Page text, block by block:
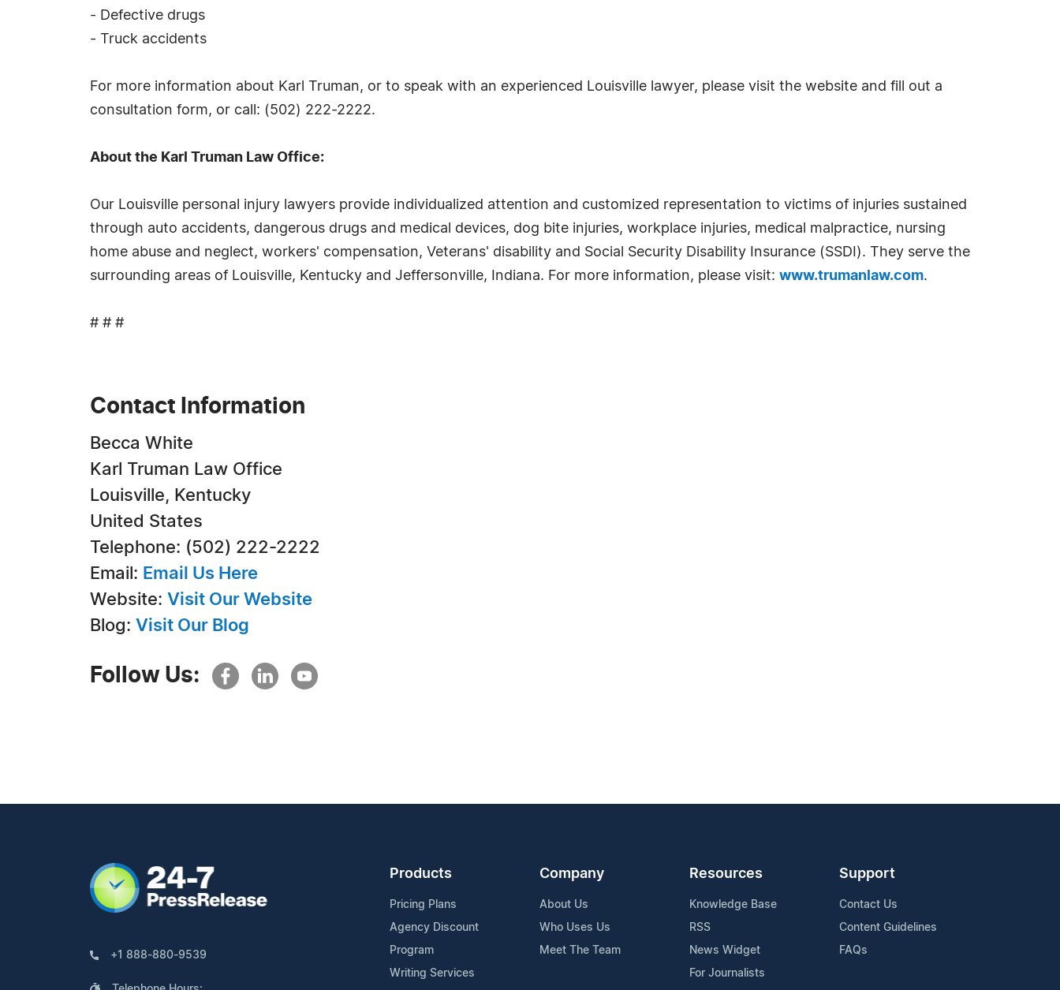
- Defective drugs
- Truck accidents
For more information about Karl Truman, or to speak with an experienced Louisville lawyer, please visit the website and fill out a
consultation form, or call: (502) 222-2222.
About the Karl Truman Law Office:
Our Louisville personal injury lawyers provide individualized attention and customized representation to victims of injuries sustained
through auto accidents, dangerous drugs and medical devices, dog bite injuries, workplace injuries, medical malpractice, nursing
home abuse and neglect, workers' compensation, Veterans' disability and Social Security Disability Insurance (SSDI). They serve the
surrounding areas of Louisville, Kentucky and Jeffersonville, Indiana. For more information, please visit: www.trumanlaw.com.
# # #
Contact Information
Becca White
Karl Truman Law Office
Louisville, Kentucky
United States
Telephone: (502) 222-2222
Email: Email Us Here
Website: Visit Our Website
Blog: Visit Our Blog
Follow Us:
+1 888-880-9539
Products
Pricing Plans
Agency Discount
Program
Writing Services
Company
About Us
Who Uses Us
Meet The Team
Resources
Knowledge Base
RSS
News Widget
For Journalists
Support
Contact Us
Content Guidelines
FAQs